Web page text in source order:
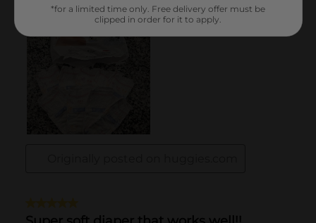
*for a limited time only. Free delivery offer must be
clipped in order for it to apply.